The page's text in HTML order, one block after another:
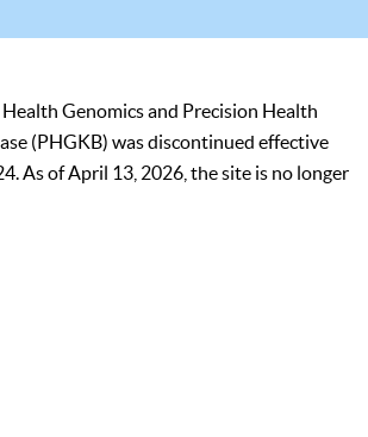
Health Genomics and Precision Health
(PHGKB) was discontinued effective
As of April 13, 2026, the site is no longer